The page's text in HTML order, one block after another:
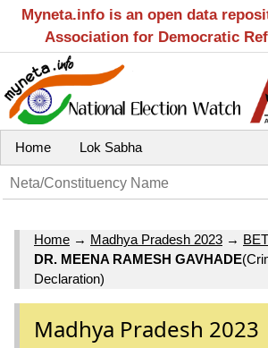
Myneta.info is an open data
Association for Democratic
Home Lok Sabha
Home → Madhya Pradesh 2023 →
DR. MEENA RAMESH GAVHADE
Declaration)
Madhya Pradesh 2023